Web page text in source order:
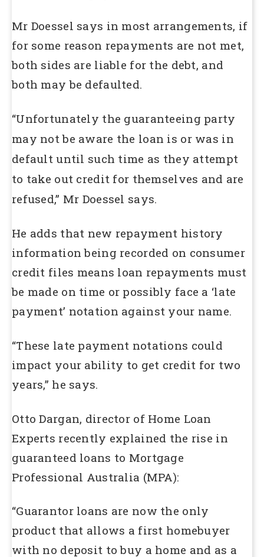
Mr Doessel says in most arrangements, if
for some reason repayments are not met,
both sides are liable for the debt, and
both may be defaulted.
“Unfortunately the guaranteeing party
may not be aware the loan is or was in
default until such time as they attempt
to take out credit for themselves and are
refused,” Mr Doessel says.
He adds that new repayment history
information being recorded on consumer
credit files means loan repayments must
be made on time or possibly face a ‘late
payment’ notation against your name.
“These late payment notations could
impact your ability to get credit for two
years,” he says.
Otto Dargan, director of Home Loan
Experts recently explained the rise in
guaranteed loans to Mortgage
Professional Australia (MPA):
“Guarantor loans are now the only
product that allows a first homebuyer
with no deposit to buy a home and as a